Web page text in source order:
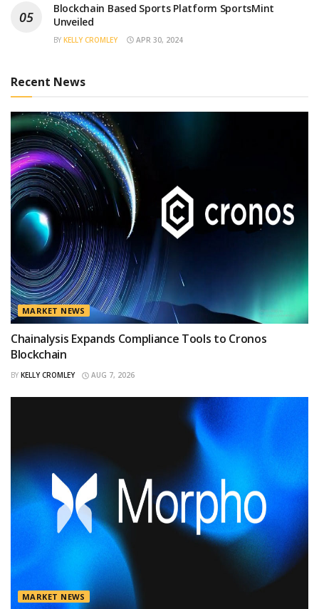
Blockchain Based Sports Platform SportsMint
Unveiled
BY KELLY CROMLEY APR 30, 2024
Recent News
MARKET NEWS
Chainalysis Expands Compliance Tools to Cronos
Blockchain
BY KELLY CROMLEY AUG 7, 2026
MARKET NEWS